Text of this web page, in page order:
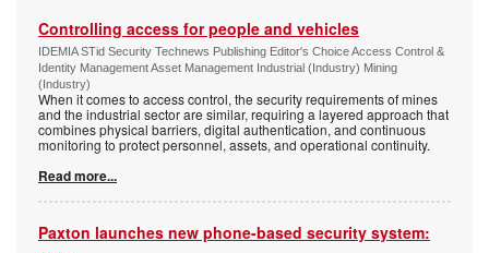
Controlling access for people and vehicles
IDEMIA STid Security Technews Publishing Editor's Choice Access Control &
Identity Management Asset Management Industrial (Industry) Mining
(Industry)
When it comes to access control, the security requirements of mines
and the industrial sector are similar, requiring a layered approach that
combines physical barriers, digital authentication, and continuous
monitoring to protect personnel, assets, and operational continuity.
Read more...
Paxton launches new phone-based security system: